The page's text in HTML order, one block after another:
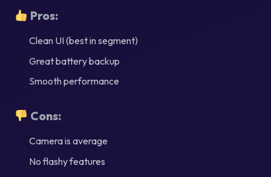
Pros:
Clean UI (best in segment)
Great battery backup
Smooth performance
Cons:
Camera is average
No flashy features